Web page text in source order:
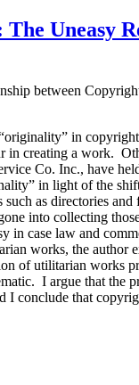
Uneasy
between
in
in creating a work.
Co. Inc., have
in light of the
as directories
into collecting
in case law and
works, the author
of utilitarian works
I argue that the
conclude that